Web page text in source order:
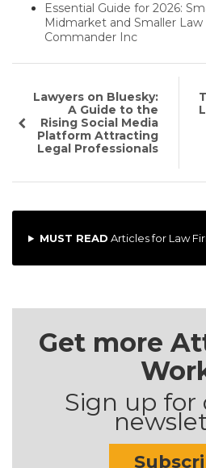
Essential Guide for 2026:
Midmarket and Smaller
Commander Inc
Lawyers on Bluesky:
A Guide to the
Rising Social Media
Platform Attracting
Legal Professionals
MUST READ Articles for Law
Get more
Sign up for